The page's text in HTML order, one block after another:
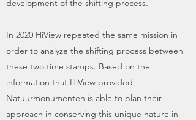
development of the shifting process.
In 2020 HiView repeated the same mission in
order to analyze the shifting process between
these two time stamps. Based on the
information that HiView provided,
Natuurmonumenten is able to plan their
approach in conserving this unique nature in